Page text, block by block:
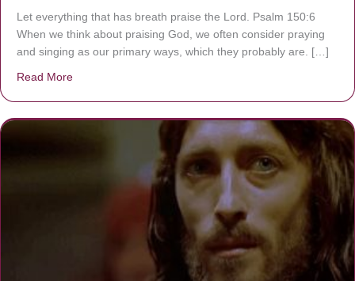
Let everything that has breath praise the Lord. Psalm 150:6
When we think about praising God, we often consider praying
and singing as our primary ways, which they probably are. […]
Read More